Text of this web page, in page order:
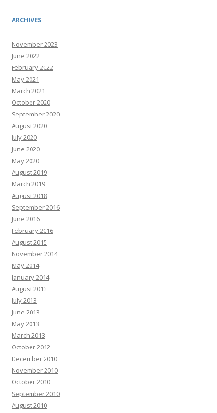
ARCHIVES
November 2023
June 2022
February 2022
May 2021
March 2021
October 2020
September 2020
August 2020
July 2020
June 2020
May 2020
August 2019
March 2019
August 2018
September 2016
June 2016
February 2016
August 2015
November 2014
May 2014
January 2014
August 2013
July 2013
June 2013
May 2013
March 2013
October 2012
December 2010
November 2010
October 2010
September 2010
August 2010